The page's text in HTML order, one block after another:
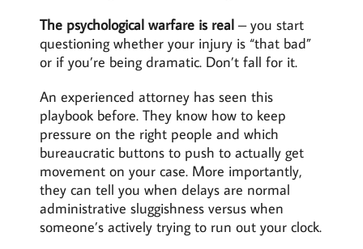
The psychological warfare is real– you start
questioning whether your injury is “that bad”
or if you’re being dramatic. Don’t fall for it.
An experienced attorney has seen this
playbook before. They know how to keep
pressure on the right people and which
bureaucratic buttons to push to actually get
movement on your case. More importantly,
they can tell you when delays are normal
administrative sluggishness versus when
someone’s actively trying to run out your clock.